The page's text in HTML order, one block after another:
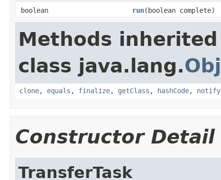
boolean
run(boolean complete)
Methods
class java.lang.
clone, equals , finalize, getClass , hashCode, notify
Constructor Detail
TransferTask